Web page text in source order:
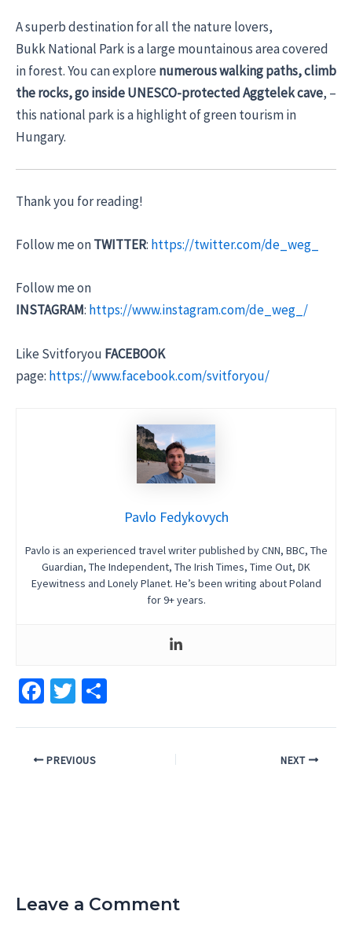
A superb destination for all the nature lovers,
Bukk National Park is a large mountainous area covered
in forest. You can explorenumerous walking paths, climb
the rocks, go inside UNESCO-protected Aggtelek cave, –
this national park is a highlight of green tourism in
Hungary.
Thank you for reading!
Follow me onTWITTER: https://twitter.com/de_weg_
Follow me on
INSTAGRAM: https://www.instagram.com/de_weg_/
Like Svitforyou FACEBOOK
page: https://www.facebook.com/svitforyou/
Pavlo Fedykovych
Pavlo is an experienced travel writer published by CNN, BBC, The
Guardian, The Independent, The Irish Times, Time Out, DK
Eyewitness and Lonely Planet. He’s been writing about Poland
for 9+ years.
Fa
o
T
er
Post PREVIOUS NEXT
Leave a Comment